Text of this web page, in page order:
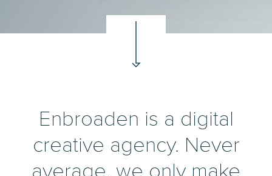
Enbroaden is a digital
creative agency. Never